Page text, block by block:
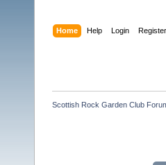
Home Help Login Register
Scottish Rock Garden Club